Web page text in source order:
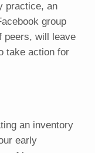
practice, an
group
peers, will leave
take action for
an inventory
early